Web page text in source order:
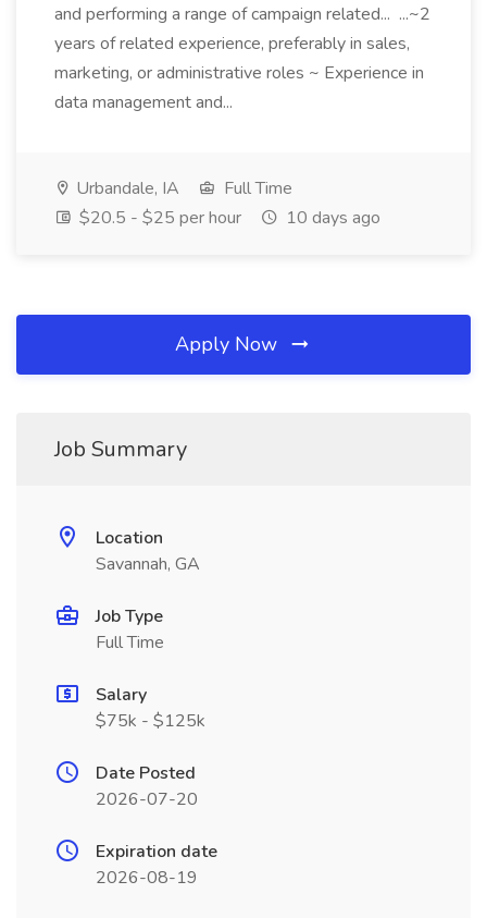
and performing a range of campaign related... ...~2
years of related experience, preferably in sales,
marketing, or administrative roles ~ Experience in
data management and...
Urbandale, IA
Full Time
$20.5 - $25 per hour
10 days ago
Apply Now
Job Summary
Location
Savannah, GA
Job Type
Full Time
Salary
$75k - $125k
Date Posted
2026-07-20
Expiration date
2026-08-19